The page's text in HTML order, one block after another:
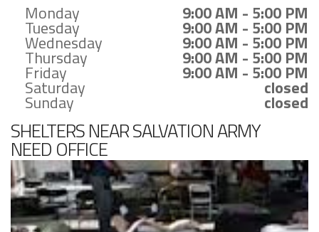
Monday 9:00 AM - 5:00 PM
Tuesday 9:00 AM - 5:00 PM
Wednesday 9:00 AM - 5:00 PM
Thursday 9:00 AM - 5:00 PM
Friday 9:00 AM - 5:00 PM
Saturday closed
Sunday closed
SHELTERS NEAR SALVATION ARMY
NEED OFFICE